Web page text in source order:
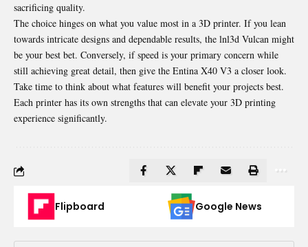
sacrificing quality.
The choice hinges on what you value most in a 3D printer. If you lean
towards intricate designs and dependable results, the lnl3d Vulcan might
be your best bet. Conversely, if speed is your primary concern while
still achieving great detail, then give the Entina X40 V3 a closer look.
Take time to think about what features will benefit your projects best.
Each printer has its own strengths that can elevate your 3D printing
experience significantly.
Flipboard Google News